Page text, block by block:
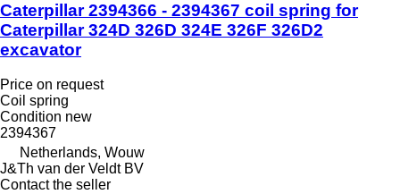
Caterpillar 2394366 - 2394367 coil spring for
Caterpillar 324D 326D 324E 326F 326D2
excavator
Price on request
Coil spring
Condition new
2394367
Netherlands, Wouw
J&Th van der Veldt BV
Contact the seller